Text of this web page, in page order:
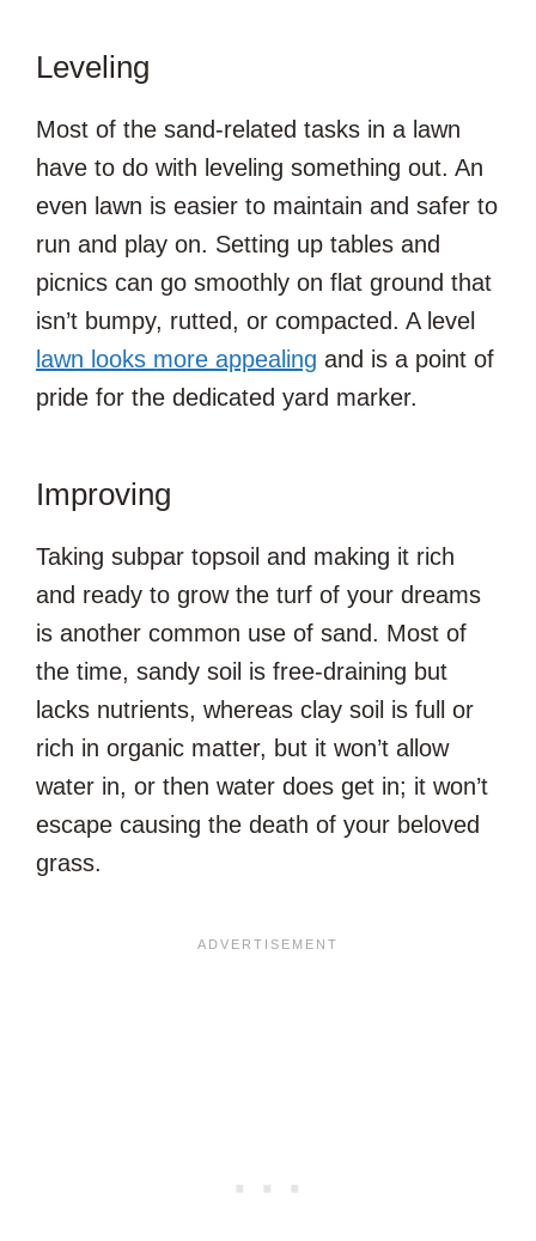
Leveling
Most of the sand-related tasks in a lawn
have to do with leveling something out. An
even lawn is easier to maintain and safer to
run and play on. Setting up tables and
picnics can go smoothly on flat ground that
isn’t bumpy, rutted, or compacted. A level
lawn looks more appealing and is a point of
pride for the dedicated yard marker.
Improving
Taking subpar topsoil and making it rich
and ready to grow the turf of your dreams
is another common use of sand. Most of
the time, sandy soil is free-draining but
lacks nutrients, whereas clay soil is full or
rich in organic matter, but it won’t allow
water in, or then water does get in; it won’t
escape causing the death of your beloved
grass.